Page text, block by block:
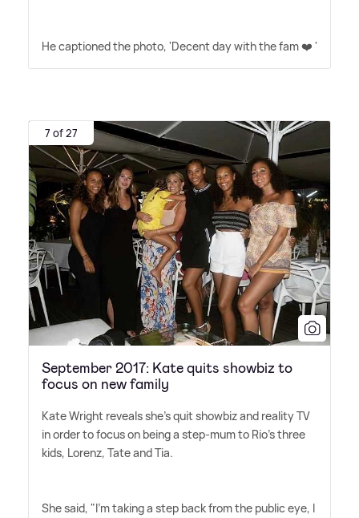
He captioned the photo, 'Decent day with the fam ❤️ '
7 of 27
September 2017: Kate quits showbiz to
focus on new family
Kate Wright reveals she's quit showbiz and reality TV
in order to focus on being a step-mum to Rio's three
kids, Lorenz, Tate and Tia.
She said, "I'm taking a step back from the public eye, I